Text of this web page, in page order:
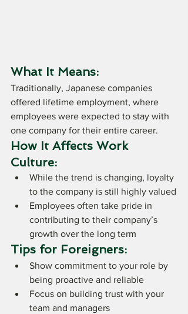
What It Means:
Traditionally, Japanese companies
offered lifetime employment, where
employees were expected to stay with
one company for their entire career.
How It Affects Work
Culture:
While the trend is changing, loyalty
to the company is still highly valued
Employees often take pride in
contributing to their company’s
growth over the long term
Tips for Foreigners:
Show commitment to your role by
being proactive and reliable
Focus on building trust with your
team and managers